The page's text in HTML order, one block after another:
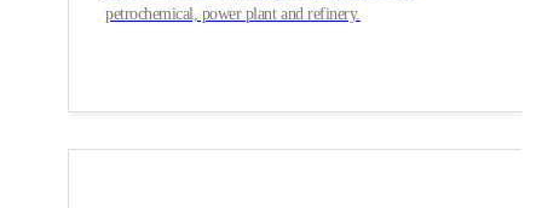
petrochemical, power plant and refinery.